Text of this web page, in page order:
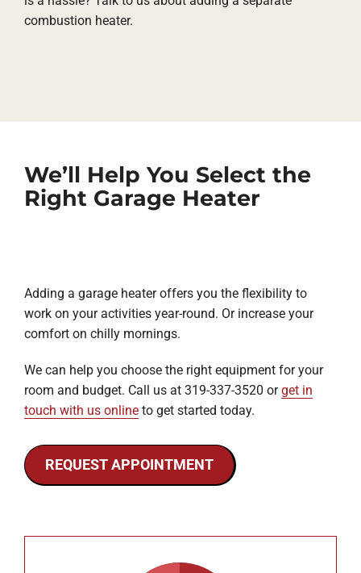
combustion heater.
We’ll Help You Select the
Right Garage Heater
Adding a garage heater offers you the flexibility to
work on your activities year-round. Or increase your
comfort on chilly mornings.
We can help you choose the right equipment for your
room and budget. Call us at 319-337-3520 orget in
touch with us onlineto get started today.
REQUEST APPOINTMENT